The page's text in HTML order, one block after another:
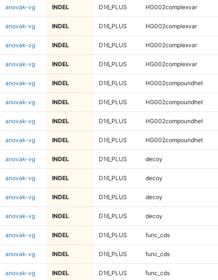
anovak-vg INDEL D16_PLUS HG002complexvar
anovak-vg INDEL D16_PLUS HG002complexvar
anovak-vg INDEL D16_PLUS HG002complexvar
anovak-vg INDEL D16_PLUS HG002complexvar
anovak-vg INDEL D16_PLUS HG002compoundhet
anovak-vg INDEL D16_PLUS HG002compoundhet
anovak-vg INDEL D16_PLUS HG002compoundhet
anovak-vg INDEL D16_PLUS HG002compoundhet
anovak-vg INDEL D16_PLUS decoy
anovak-vg INDEL D16_PLUS decoy
anovak-vg INDEL D16_PLUS decoy
anovak-vg INDEL D16_PLUS decoy
anovak-vg INDEL D16_PLUS func_cds
anovak-vg INDEL D16_PLUS func_cds
anovak-vg INDEL D16_PLUS func_cds